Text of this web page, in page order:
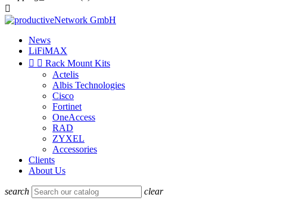

News
LiFiMAX
  Rack Mount Kits
Actelis
Albis Technologies
Cisco
Fortinet
OneAccess
RAD
ZYXEL
Accessories
Clients
About Us
search clear